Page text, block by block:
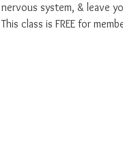
nervous system, & leave
This class is FREE for